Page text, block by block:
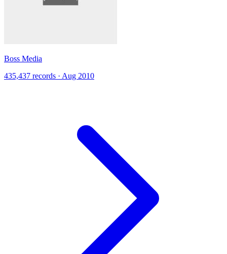
Boss Media
435,437 records · Aug 2010